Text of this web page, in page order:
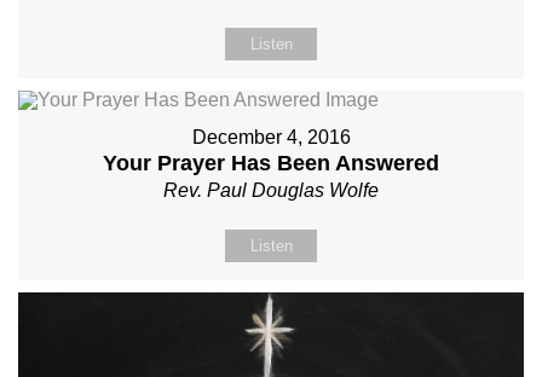
Listen
December 4, 2016
Your Prayer Has Been Answered
Rev. Paul Douglas Wolfe
Listen